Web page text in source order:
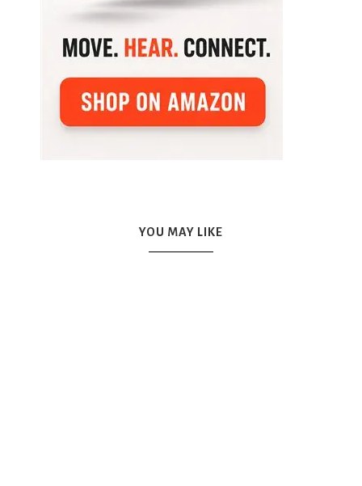
YOU MAY LIKE